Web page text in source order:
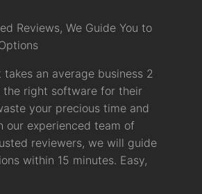
Reviews, We Guide You to
takes an average business 2
the right software for their
your precious time and
our experienced team of
reviewers, we will guide
within 15 minutes. Easy,